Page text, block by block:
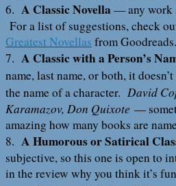
6. A Classic Novella — any work
For a list of suggestions, check
Greatest Novellas from Goodreads.
7. A Classic with a Person’s
name, last name, or both, it
the name of a character. David
Karamazov, Don Quixote —
amazing how many books are
8. A Humorous or Satirical
subjective, so this one is open to
in the review why you think it’s